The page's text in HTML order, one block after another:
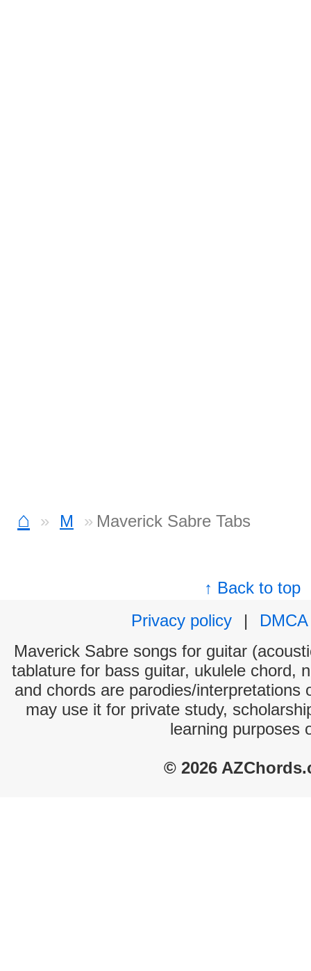
⌂ M Maverick Sabre Tabs
↑ Back to top
Privacy policy
|
DMCA
Maverick Sabre songs for guitar
tablature for bass guitar, ukulele chord,
and chords are parodies/interpretations
may use it for private study,
learning purposes
© 2026